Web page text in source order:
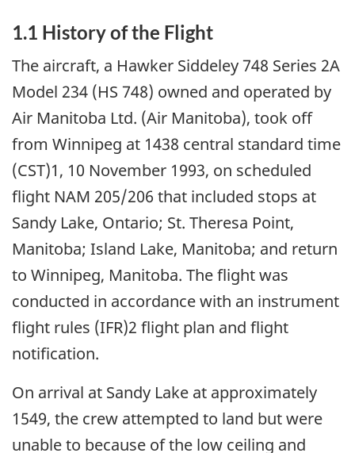
1.1 History of the Flight
The aircraft, a Hawker Siddeley 748 Series 2A
Model 234 (HS 748) owned and operated by
Air Manitoba Ltd. (Air Manitoba), took off
from Winnipeg at 1438 central standard time
(CST)1, 10 November 1993, on scheduled
flight NAM 205/206 that included stops at
Sandy Lake, Ontario; St. Theresa Point,
Manitoba; Island Lake, Manitoba; and return
to Winnipeg, Manitoba. The flight was
conducted in accordance with an instrument
flight rules (IFR)2 flight plan and flight
notification.
On arrival at Sandy Lake at approximately
1549, the crew attempted to land but were
unable to because of the low ceiling and